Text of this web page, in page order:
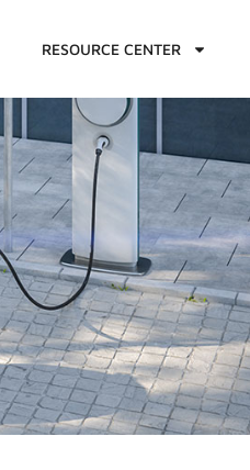
RESOURCE CENTER